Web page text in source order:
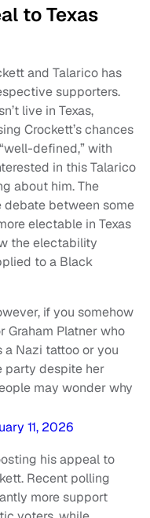
to Texas
and Talarico has
supporters.
live in Texas,
Crockett’s chances
defined,” with
in this Talarico
about him. The
debate between some
electable in Texas
the electability
to a Black
if you somehow
Graham Platner who
Nazi tattoo or you
party despite her
may wonder why
11, 2026
his appeal to
Recent polling
more support